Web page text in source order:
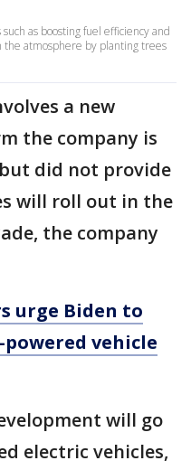
as boosting fuel efficiency and
the atmosphere by planting trees
a new
the company is
did not provide
will roll out in the
the company
urge Biden to
vehicle
will go
electric vehicles,